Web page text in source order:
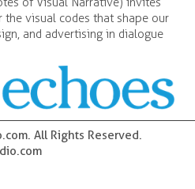
visual codes that shape our
and advertising in dialogue
All Rights Reserved.